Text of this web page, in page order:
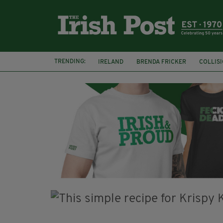
TRENDING: IRELAND BRENDA FRICKER
KPMG